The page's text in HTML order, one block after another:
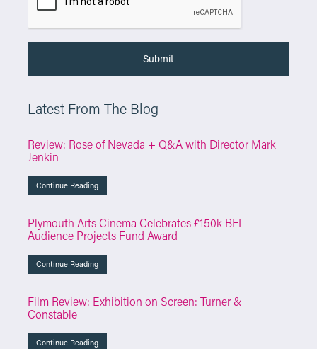
Latest From The Blog
Review: Rose of Nevada + Q&A with Director Mark
Jenkin
Continue Reading
Plymouth Arts Cinema Celebrates £150k BFI
Audience Projects Fund Award
Continue Reading
Film Review: Exhibition on Screen: Turner &
Constable
Continue Reading